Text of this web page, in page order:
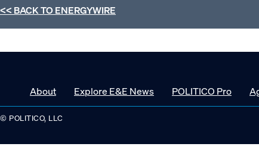
<< BACK TOENERGYWIRE
About Explore E&E News POLITICO Pro
© POLITICO, LLC